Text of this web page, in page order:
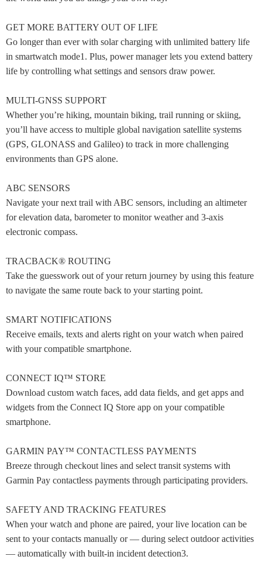
GET MORE BATTERY OUT OF LIFE
Go longer than ever with solar charging with unlimited battery life
in smartwatch mode1. Plus, power manager lets you extend battery
life by controlling what settings and sensors draw power.
MULTI-GNSS SUPPORT
Whether you’re hiking, mountain biking, trail running or skiing,
you’ll have access to multiple global navigation satellite systems
(GPS, GLONASS and Galileo) to track in more challenging
environments than GPS alone.
ABC SENSORS
Navigate your next trail with ABC sensors, including an altimeter
for elevation data, barometer to monitor weather and 3-axis
electronic compass.
TRACBACK® ROUTING
Take the guesswork out of your return journey by using this feature
to navigate the same route back to your starting point.
SMART NOTIFICATIONS
Receive emails, texts and alerts right on your watch when paired
with your compatible smartphone.
CONNECT IQ™ STORE
Download custom watch faces, add data fields, and get apps and
widgets from the Connect IQ Store app on your compatible
smartphone.
GARMIN PAY™ CONTACTLESS PAYMENTS
Breeze through checkout lines and select transit systems with
Garmin Pay contactless payments through participating providers.
SAFETY AND TRACKING FEATURES
When your watch and phone are paired, your live location can be
sent to your contacts manually or — during select outdoor activities
— automatically with built-in incident detection3.